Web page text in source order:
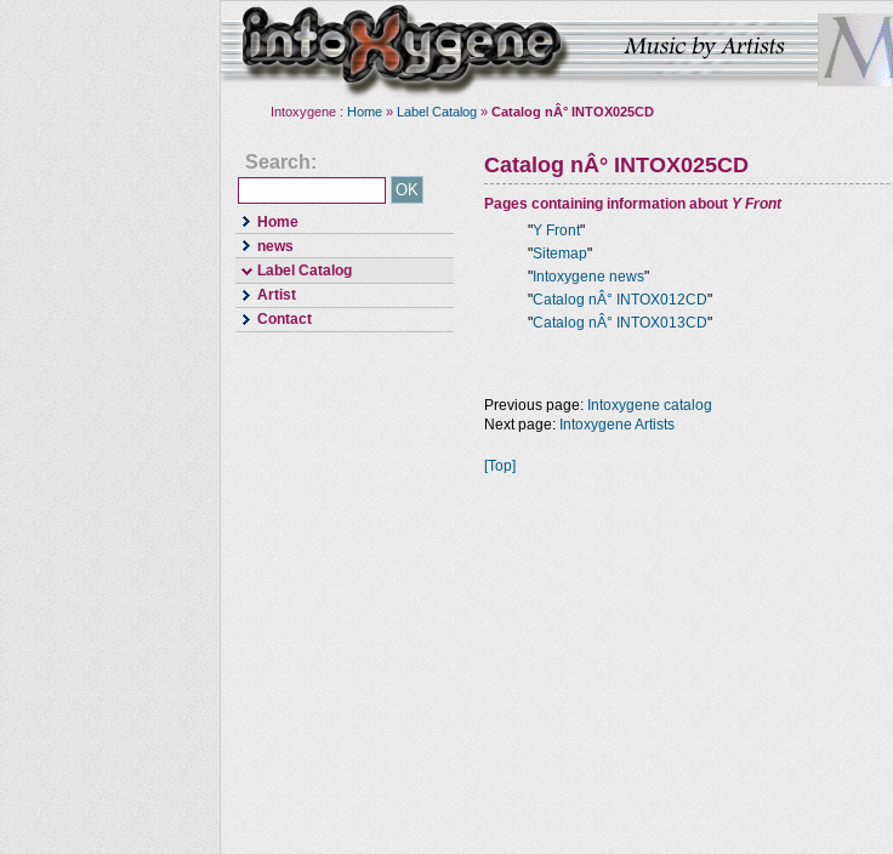
Intoxygene : Home » Label Catalog » Catalog nÂ° INTOX025CD
Search:
Home
news
Label Catalog
Artist
Contact
Catalog nÂ° INTOX025CD
Pages containing information about Y Front
"Y Front"
"Sitemap"
" Intoxygene news"
"Catalog nÂ° INTOX012CD"
"Catalog nÂ° INTOX013CD"
Previous page: Intoxygene catalog
Next page: Intoxygene Artists
[Top]